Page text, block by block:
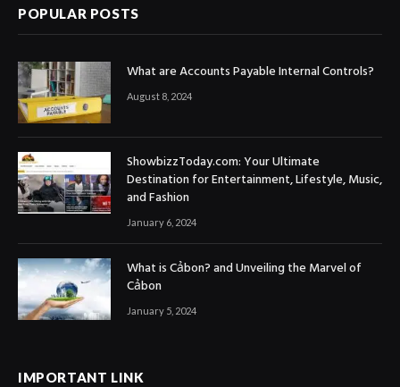
POPULAR POSTS
What are Accounts Payable Internal Controls?
August 8, 2024
ShowbizzToday.com: Your Ultimate
Destination for Entertainment, Lifestyle, Music,
and Fashion
January 6, 2024
What is Cảbon? and Unveiling the Marvel of
Cảbon
January 5, 2024
IMPORTANT LINK